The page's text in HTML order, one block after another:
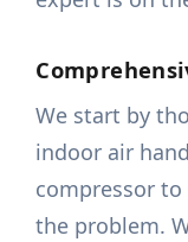
We start by
indoor air
compressor
the problem.